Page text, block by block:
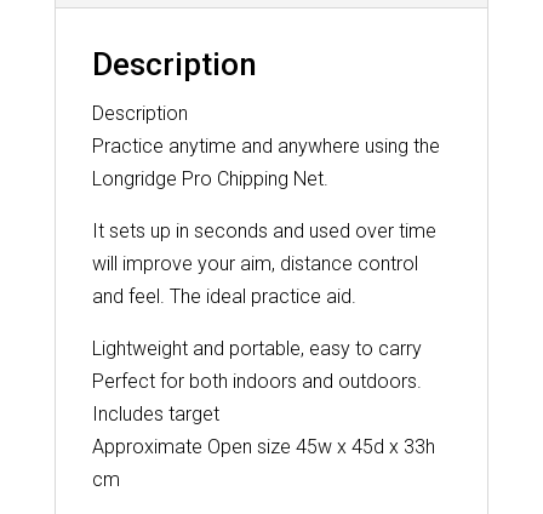
Description
Description
Practice anytime and anywhere using the
Longridge Pro Chipping Net.
It sets up in seconds and used over time
will improve your aim, distance control
and feel. The ideal practice aid.
Lightweight and portable, easy to carry
Perfect for both indoors and outdoors.
Includes target
Approximate Open size 45w x 45d x 33h
cm